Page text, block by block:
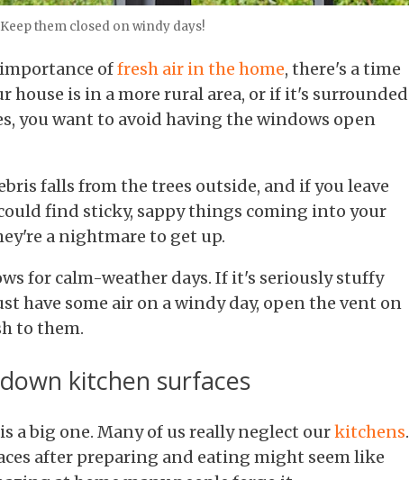
Keep them closed on windy days!
offresh air in the home, there's a time
house is in a more rural area, or if it's surrounded
you want to avoid having the windows open
falls from the trees outside, and if you leave
find sticky, sappy things coming into your
a nightmare to get up.
for calm-weather days. If it's seriously stuffy
have some air on a windy day, open the vent on
to them.
kitchen surfaces
a big one. Many of us really neglect ourkitchens.
after preparing and eating might seem like